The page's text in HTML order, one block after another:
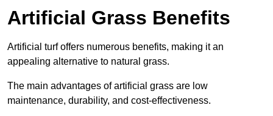
Artificial Grass Benefits
Artificial turf offers numerous benefits, making it an
appealing alternative to natural grass.
The main advantages of artificial grass are low
maintenance, durability, and cost-effectiveness.